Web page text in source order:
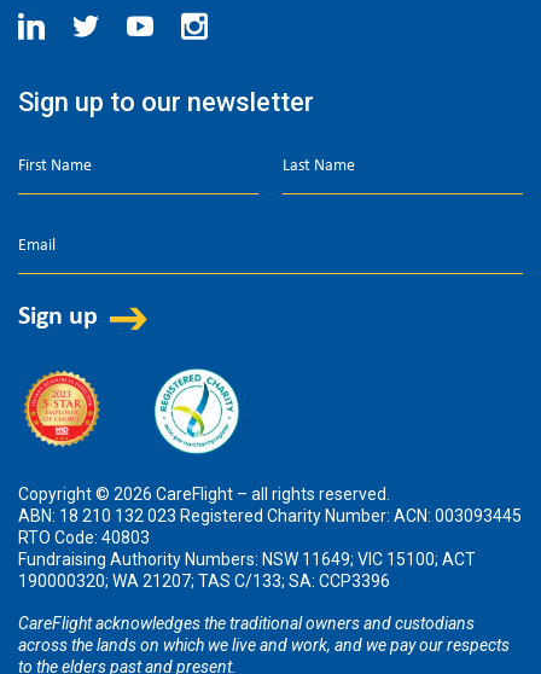
Sign up to our newsletter
Copyright © 2026 CareFlight – all rights reserved.
ABN: 18 210 132 023 Registered Charity Number: ACN: 003093445
RTO Code: 40803
Fundraising Authority Numbers: NSW 11649; VIC 15100; ACT
190000320; WA 21207; TAS C/133; SA: CCP3396
CareFlight acknowledges the traditional owners and custodians
across the lands on which we live and work, and we pay our respects
to the elders past and present.